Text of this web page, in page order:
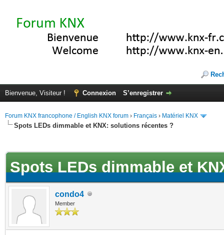
Bienvenue, Visiteur ! Connexion S’enregistrer
Forum KNX francophone / English KNX forum › Français › Matériel KNX
Spots LEDs dimmable et KNX: solutions récentes ?
Spots LEDs dimmable et
condo4
Member